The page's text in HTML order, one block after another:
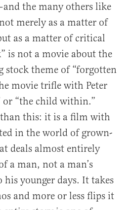
the many others like
merely as a matter of
as a matter of critical
is not a movie about the
stock theme of “forgotten
movie trifle with Peter
or “the child within.”
this: it is a film with
in the world of grown-
deals almost entirely
a man, not a man’s
younger days. It takes
and more or less flips it